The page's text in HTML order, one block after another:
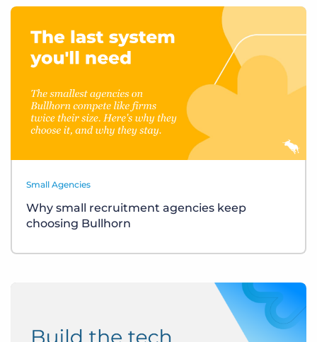
Small Agencies
Why small recruitment agencies keep
choosing Bullhorn